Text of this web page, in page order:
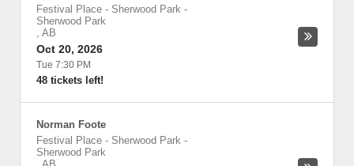
Festival Place - Sherwood Park -
Sherwood Park
, AB
Oct 20, 2026
Tue 7:30 PM
48 tickets left!
Norman Foote
Festival Place - Sherwood Park -
Sherwood Park